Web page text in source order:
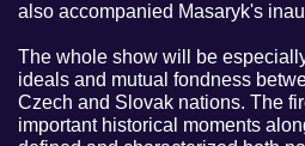
also accompanied Masaryk's
The whole show will be
ideals and mutual fondness
Czech and Slovak nations. The
important historical moments